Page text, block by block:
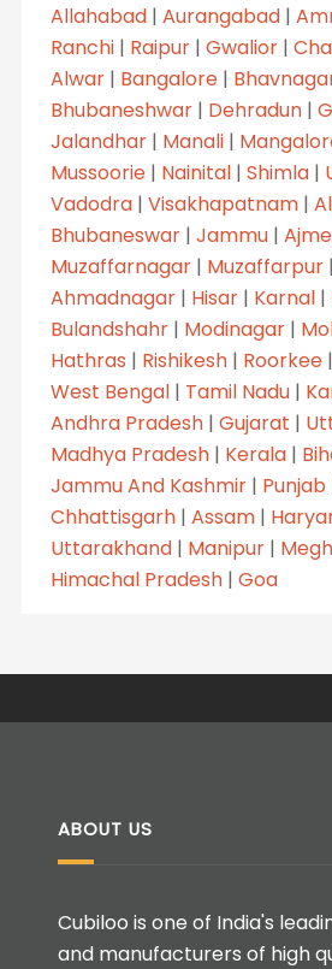
Allahabad| Aurangabad|
Ranchi| Raipur| Gwalior|
Alwar| Bangalore|
Bhubaneshwar| Dehradun|
Jalandhar| Manali|
Mussoorie| Nainital| Shimla|
Vadodra| Visakhapatnam|
Bhubaneswar| Jammu|
Muzaffarnagar| Muzaffarpur|
Ahmadnagar| Hisar| Karnal|
Bulandshahr| Modinagar|
Hathras | Rishikesh| Roorkee|
West Bengal| Tamil Nadu|
Andhra Pradesh| Gujarat |
Madhya Pradesh| Kerala|
Jammu And Kashmir| Punjab
Chhattisgarh| Assam|
Uttarakhand| Manipur|
Himachal Pradesh| Goa
ABOUT US
Cubiloo is one of India's
and manufacturers of high